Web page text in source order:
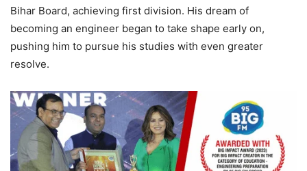
Bihar Board, achieving first division. His dream of
becoming an engineer began to take shape early on,
pushing him to pursue his studies with even greater
resolve.